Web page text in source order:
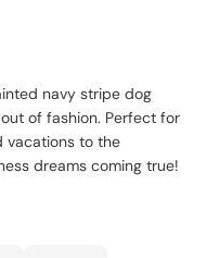
navy stripe dog
of fashion. Perfect for
vacations to the
dreams coming true!